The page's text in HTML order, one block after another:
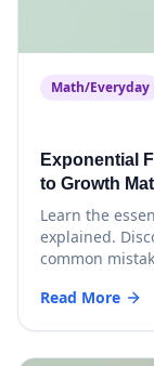
Math/Everyday
Exponential
to Growth
Learn the
explained.
common
Read More